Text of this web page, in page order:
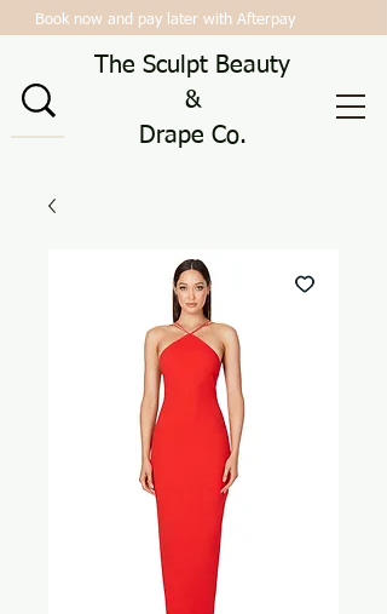
Book now and pay later with Afterpay
The Sculpt Beauty
&
Drape Co.